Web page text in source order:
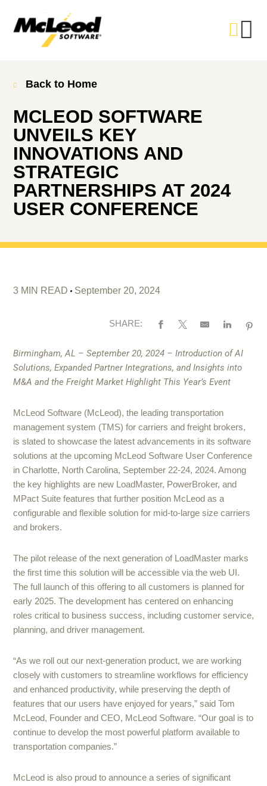
Back to Home
MCLEOD SOFTWARE
UNVEILS KEY
INNOVATIONS AND
STRATEGIC
PARTNERSHIPS AT 2024
USER CONFERENCE
3 MIN READ September 20, 2024
SHARE:
Birmingham, AL – September 20, 2024 – Introduction of AI
Solutions, Expanded Partner Integrations, and Insights into
M&A and the Freight Market Highlight This Year’s Event
McLeod Software (McLeod), the leading transportation
management system (TMS) for carriers and freight brokers,
is slated to showcase the latest advancements in its software
solutions at the upcoming McLeod Software User Conference
in Charlotte, North Carolina, September 22-24, 2024. Among
the key highlights are new LoadMaster, PowerBroker, and
MPact Suite features that further position McLeod as a
configurable and flexible solution for mid-to-large size carriers
and brokers.
The pilot release of the next generation of LoadMaster marks
the first time this solution will be accessible via the web UI.
The full launch of this offering to all customers is planned for
early 2025. The development has centered on enhancing
roles critical to business success, including customer service,
planning, and driver management.
“As we roll out our next-generation product, we are working
closely with customers to streamline workflows for efficiency
and enhanced productivity, while preserving the depth of
features that our users have enjoyed for years,” said Tom
McLeod, Founder and CEO, McLeod Software. “Our goal is to
continue to develop the most powerful platform available to
transportation companies.”
McLeod is also proud to announce a series of significant